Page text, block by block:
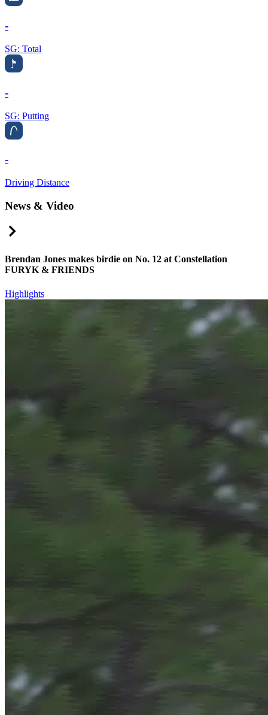
-
SG: Total
-
SG: Putting
-
Driving Distance
News & Video
Brendan Jones makes birdie on No. 12 at Constellation
FURYK & FRIENDS
Highlights